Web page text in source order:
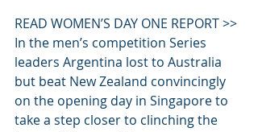
READ WOMEN’S DAY ONE REPORT >>
In the men’s competition Series
leaders Argentina lost to Australia
but beat New Zealand convincingly
on the opening day in Singapore to
take a step closer to clinching the